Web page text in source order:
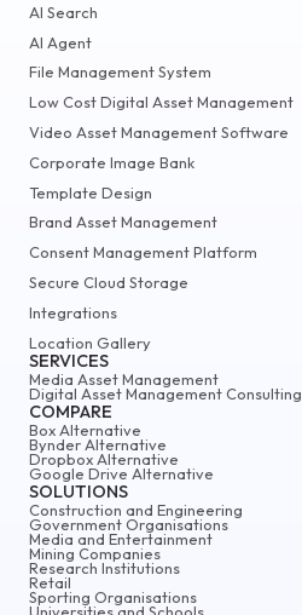
AI Search
AI Agent
File Management System
Low Cost Digital Asset Management
Video Asset Management Software
Corporate Image Bank
Template Design
Brand Asset Management
Consent Management Platform
Secure Cloud Storage
Integrations
Location Gallery
SERVICES
Media Asset Management
Digital Asset Management Consulting
COMPARE
Box Alternative
Bynder Alternative
Dropbox Alternative
Google Drive Alternative
SOLUTIONS
Construction and Engineering
Government Organisations
Media and Entertainment
Mining Companies
Research Institutions
Retail
Sporting Organisations
Universities and Schools